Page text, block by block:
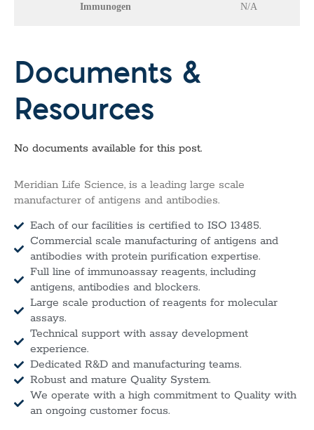
Immunogen N/A
Documents &
Resources
No documents available for this post.
Meridian Life Science, is a leading large scale
manufacturer of antigens and antibodies.
Each of our facilities is certified to ISO 13485.
Commercial scale manufacturing of antigens and
antibodies with protein purification expertise.
Full line of immunoassay reagents, including
antigens, antibodies and blockers.
Large scale production of reagents for molecular
assays.
Technical support with assay development
experience.
Dedicated R&D and manufacturing teams.
Robust and mature Quality System.
We operate with a high commitment to Quality with
an ongoing customer focus.